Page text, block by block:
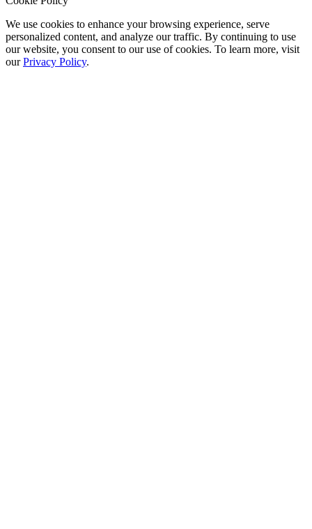
We use cookies to enhance your browsing experience, serve
personalized content, and analyze our traffic. By continuing to use
our website, you consent to our use of cookies. To learn more, visit
our Privacy Policy.